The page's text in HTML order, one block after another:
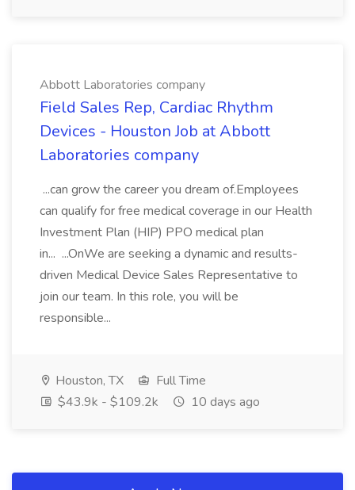
Abbott Laboratories company
Field Sales Rep, Cardiac Rhythm
Devices - Houston Job at Abbott
Laboratories company
...can grow the career you dream of.Employees
can qualify for free medical coverage in our Health
Investment Plan (HIP) PPO medical plan
in... ...OnWe are seeking a dynamic and results-
driven Medical Device Sales Representative to
join our team. In this role, you will be
responsible...
Houston, TX
Full Time
$43.9k - $109.2k
10 days ago